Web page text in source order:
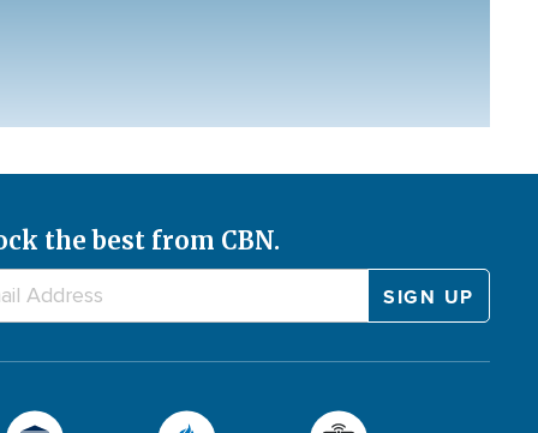
the best from CBN.